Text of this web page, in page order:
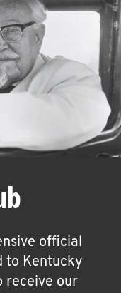
official
to Kentucky
receive our